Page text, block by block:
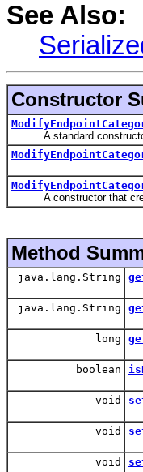
See Also:
Constructor
A standard
A constructor that
Method
java.lang.String
java.lang.String
long
boolean
void
void
void